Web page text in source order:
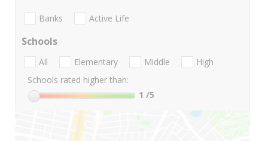
Banks Active Life
Schools
All Elementary Middle
High
Schools rated higher than:
1 /5